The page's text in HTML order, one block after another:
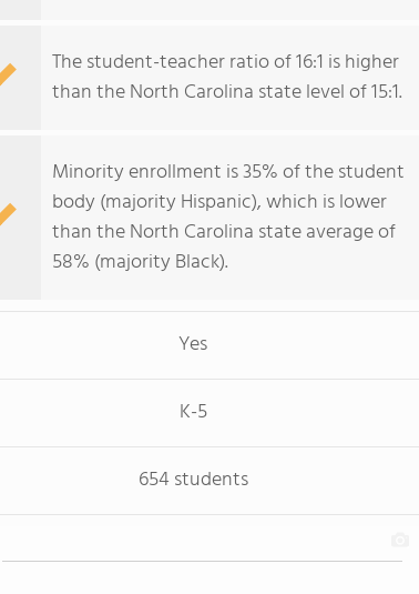
The student-teacher ratio of 16:1 is higher
than the North Carolina state level of 15:1.
Minority enrollment is 35% of the student
body (majority Hispanic), which is lower
than the North Carolina state average of
58% (majority Black).
Yes
K-5
654 students